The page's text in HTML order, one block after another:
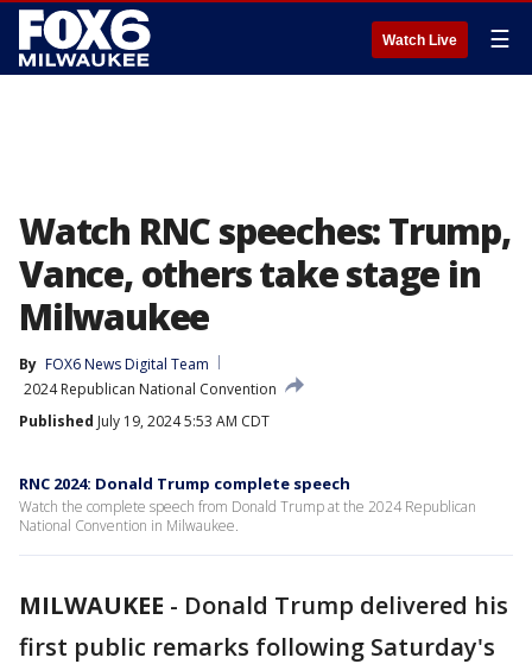
Watch Live ☰
Watch RNC speeches: Trump,
Vance, others take stage in
Milwaukee
By FOX6 News Digital Team
2024 Republican National Convention
Published July 19, 2024 5:53 AM CDT
RNC 2024: Donald Trump complete speech
Watch the complete speech from Donald Trump at the 2024 Republican
National Convention in Milwaukee.
MILWAUKEE - Donald Trump delivered his
first public remarks following Saturday's